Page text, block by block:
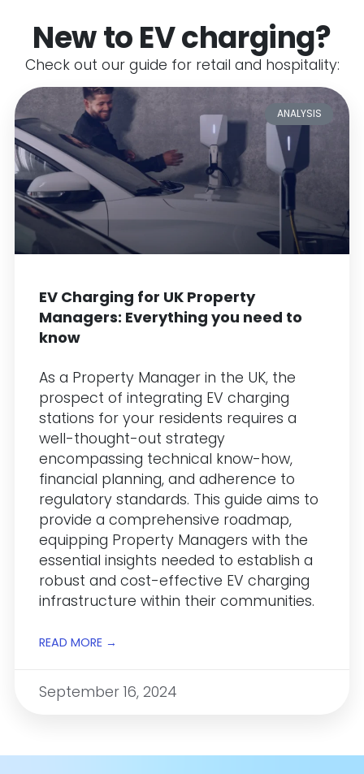
New to EV charging?
Check out our guide for retail and hospitality:
ANALYSIS
EV Charging for UK Property
Managers: Everything you need to
know
As a Property Manager in the UK, the
prospect of integrating EV charging
stations for your residents requires a
well-thought-out strategy
encompassing technical know-how,
financial planning, and adherence to
regulatory standards. This guide aims to
provide a comprehensive roadmap,
equipping Property Managers with the
essential insights needed to establish a
robust and cost-effective EV charging
infrastructure within their communities.
READ MORE →
September 16, 2024